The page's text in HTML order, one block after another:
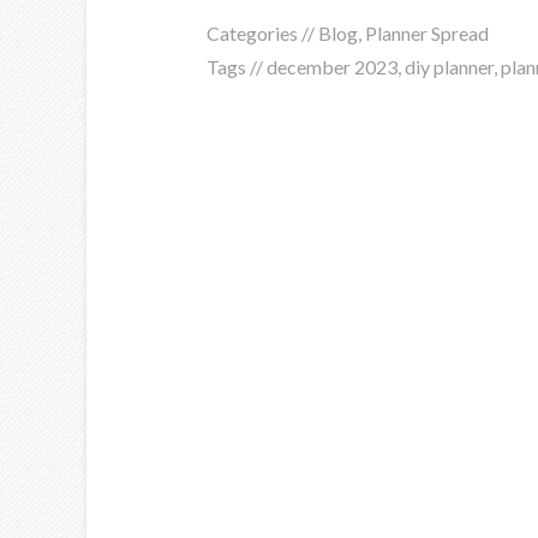
Categories // Blog, Planner Spread
Tags //december 2023,diy planner,